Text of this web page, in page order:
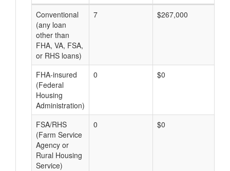
Conventional
(any loan
other than
FHA, VA, FSA,
or RHS loans)
7 $267,000
FHA-insured
(Federal
Housing
Administration)
0 $0
FSA/RHS
(Farm Service
Agency or
Rural Housing
Service)
0 $0